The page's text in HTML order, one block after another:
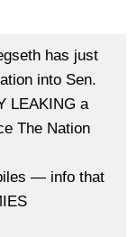
has just
into Sen.
LEAKING a
The Nation
— info that